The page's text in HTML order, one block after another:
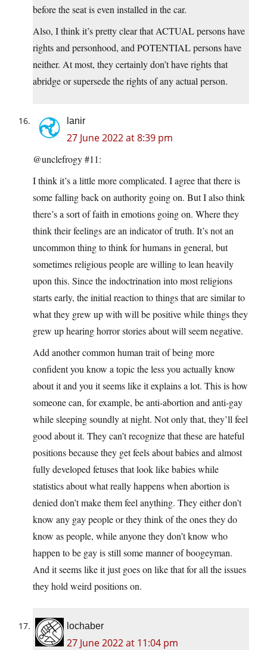
before the seat is even installed in the car.
Also, I think it’s pretty clear that ACTUAL persons have
rights and personhood, and POTENTIAL persons have
neither. At most, they certainly don’t have rights that
abridge or supersede the rights of any actual person.
lanir
27 June 2022 at 8:39 pm
@unclefrogy #11:
I think it’s a little more complicated. I agree that there is
some falling back on authority going on. But I also think
there’s a sort of faith in emotions going on. Where they
think their feelings are an indicator of truth. It’s not an
uncommon thing to think for humans in general, but
sometimes religious people are willing to lean heavily
upon this. Since the indoctrination into most religions
starts early, the initial reaction to things that are similar to
what they grew up with will be positive while things they
grew up hearing horror stories about will seem negative.
Add another common human trait of being more
confident you know a topic the less you actually know
about it and you it seems like it explains a lot. This is how
someone can, for example, be anti-abortion and anti-gay
while sleeping soundly at night. Not only that, they’ll feel
good about it. They can’t recognize that these are hateful
positions because they get feels about babies and almost
fully developed fetuses that look like babies while
statistics about what really happens when abortion is
denied don’t make them feel anything. They either don’t
know any gay people or they think of the ones they do
know as people, while anyone they don’t know who
happen to be gay is still some manner of boogeyman.
And it seems like it just goes on like that for all the issues
they hold weird positions on.
lochaber
27 June 2022 at 11:04 pm